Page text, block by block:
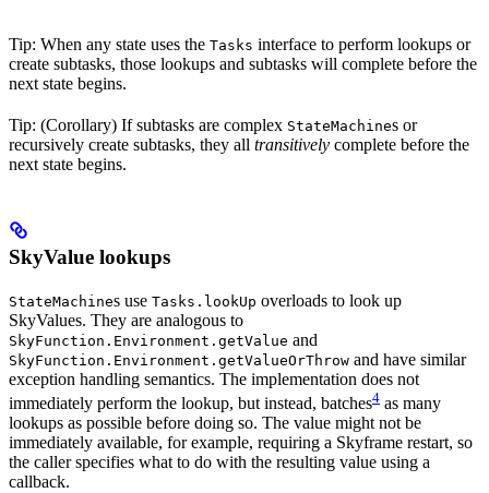
Tip: When any state uses the Tasks interface to perform lookups or
create subtasks, those lookups and subtasks will complete before the
next state begins.
Tip: (Corollary) If subtasks are complex StateMachines or
recursively create subtasks, they all transitively complete before the
next state begins.
SkyValue lookups
StateMachines use Tasks.lookUp overloads to look up
SkyValues. They are analogous to
SkyFunction.Environment.getValue and
SkyFunction.Environment.getValueOrThrow and have similar
exception handling semantics. The implementation does not
immediately perform the lookup, but instead, batches4 as many
lookups as possible before doing so. The value might not be
immediately available, for example, requiring a Skyframe restart, so
the caller specifies what to do with the resulting value using a
callback.